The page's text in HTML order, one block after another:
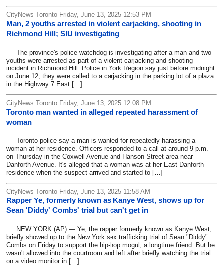
CityNews Toronto Friday, June 13, 2025 12:53 PM
Man, 2 youths arrested in violent carjacking, shooting in
Richmond Hill; SIU investigating
The province's police watchdog is investigating after a man and two
youths were arrested as part of a violent carjacking and shooting
incident in Richmond Hill. Police in York Region say just before midnight
on June 12, they were called to a carjacking in the parking lot of a plaza
in the Highway 7 East […]
CityNews Toronto Friday, June 13, 2025 12:08 PM
Toronto man wanted in alleged repeated harassment of
woman
Toronto police say a man is wanted for repeatedly harassing a
woman at her residence. Officers responded to a call at around 9 p.m.
on Thursday in the Coxwell Avenue and Hanson Street area near
Danforth Avenue. It's alleged that a woman was at her East Danforth
residence when the suspect arrived and started to […]
CityNews Toronto Friday, June 13, 2025 11:58 AM
Rapper Ye, formerly known as Kanye West, shows up for
Sean 'Diddy' Combs' trial but can't get in
NEW YORK (AP) — Ye, the rapper formerly known as Kanye West,
briefly showed up to the New York sex trafficking trial of Sean "Diddy"
Combs on Friday to support the hip-hop mogul, a longtime friend. But he
wasn't allowed into the courtroom and left after briefly watching the trial
on a video monitor in […]